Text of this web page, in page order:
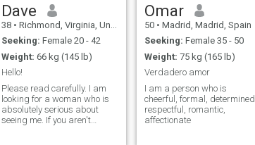
Dave
38 • Richmond, Virginia, United States
Seeking: Female 20 - 42
Weight: 66 kg (145 lb)
Hello!
Please read carefully. I am
looking for a woman who is
absolutely serious about
seeing me. If you aren't
Omar
50 • Madrid, Madrid, Spain
Seeking: Female 35 - 50
Weight: 75 kg (165 lb)
Verdadero amor
I am a person who is
cheerful, formal, determined,
respectful, romantic,
affectionate